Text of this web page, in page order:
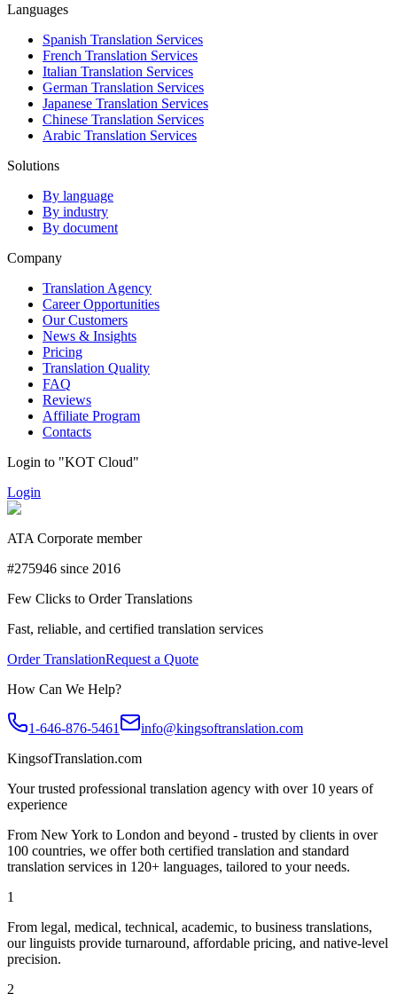
Languages
Spanish Translation Services
French Translation Services
Italian Translation Services
German Translation Services
Japanese Translation Services
Chinese Translation Services
Arabic Translation Services
Solutions
By language
By industry
By document
Company
Translation Agency
Career Opportunities
Our Customers
News & Insights
Pricing
Translation Quality
FAQ
Reviews
Affiliate Program
Contacts
Login to "KOT Cloud"
Login
ATA Corporate member
#275946 since 2016
Few Clicks to Order Translations
Fast, reliable, and certified translation services
Order TranslationRequest a Quote
How Can We Help?
1-646-876-5461
info@kingsoftranslation.com
KingsofTranslation.com
Your trusted professional translation agency with over 10 years of
experience
From New York to London and beyond - trusted by clients in over
100 countries, we offer both certified translation and standard
translation services in 120+ languages, tailored to your needs.
1
From legal, medical, technical, academic, to business translations,
our linguists provide turnaround, affordable pricing, and native-level
precision.
2